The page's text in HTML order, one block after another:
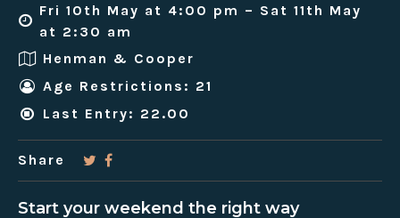
Fri 10th May at 4:00 pm – Sat 11th May
at 2:30 am
Henman & Cooper
Age Restrictions: 21
Last Entry: 22.00
Share
Start your weekend the right way